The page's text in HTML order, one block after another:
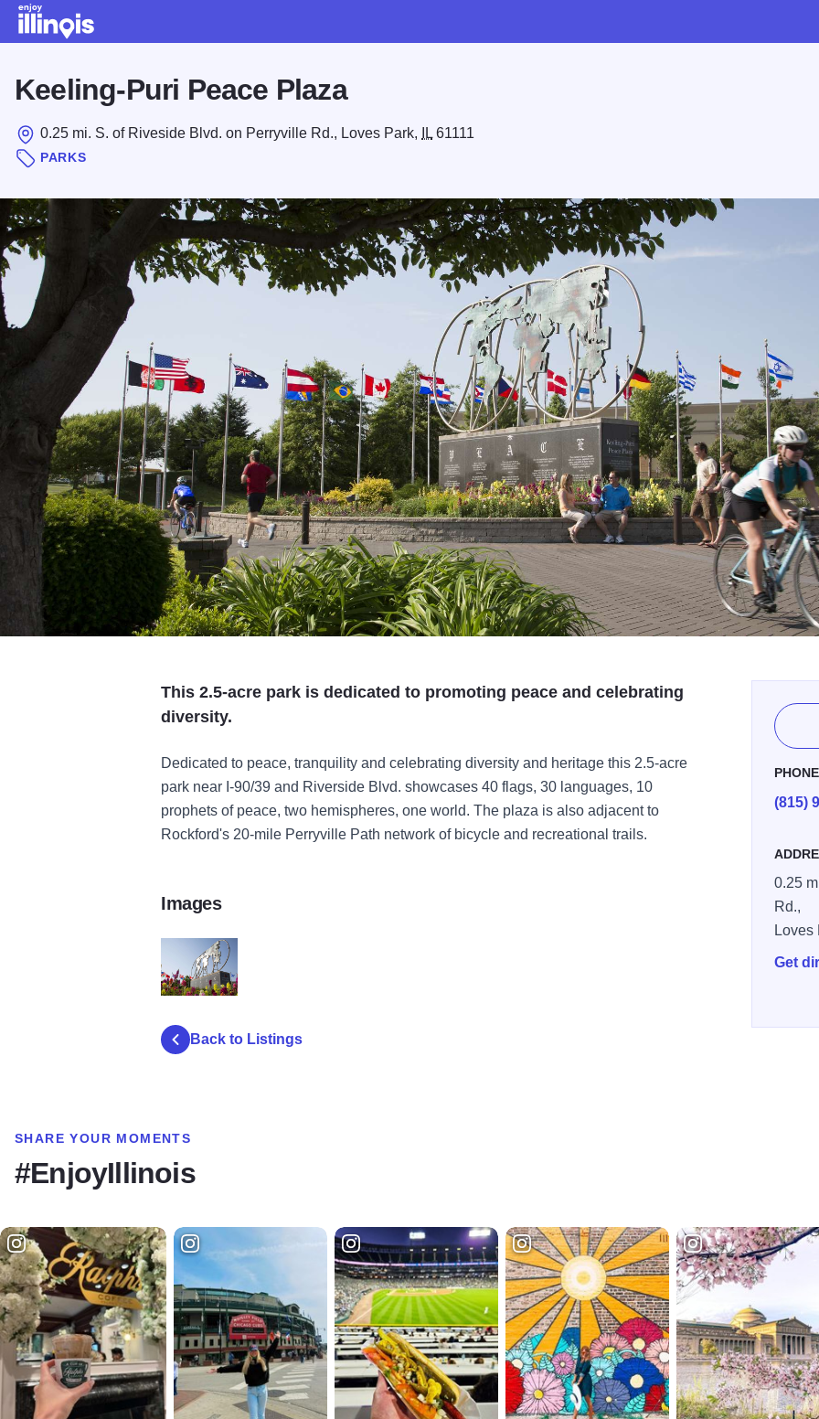
Keeling-Puri Peace Plaza
0.25 mi. S. of Riveside Blvd. on Perryville Rd., Loves Park, IL 61111
PARKS
This 2.5-acre park is dedicated to promoting peace and celebrating
diversity.
Dedicated to peace, tranquility and celebrating diversity and heritage this 2.5-acre
park near I-90/39 and Riverside Blvd. showcases 40 flags, 30 languages, 10
prophets of peace, two hemispheres, one world. The plaza is also adjacent to
Rockford's 20-mile Perryville Path network of bicycle and recreational trails.
PHONE
(815)
0.25
Rd.,
Loves
Get
Images
Back to Listings
SHARE YOUR MOMENTS
#EnjoyIllinois